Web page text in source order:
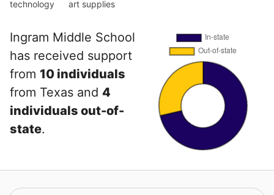
technology
art supplies
Ingram Middle School
has received support
from 10 individuals
from Texas and 4
individuals out-of-
state.